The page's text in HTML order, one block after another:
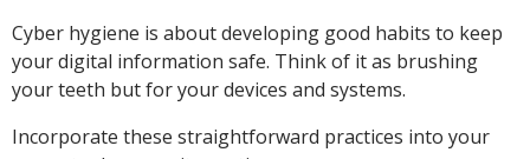
Cyber hygiene is about developing good habits to keep
your digital information safe. Think of it as brushing
your teeth but for your devices and systems.
Incorporate these straightforward practices into your